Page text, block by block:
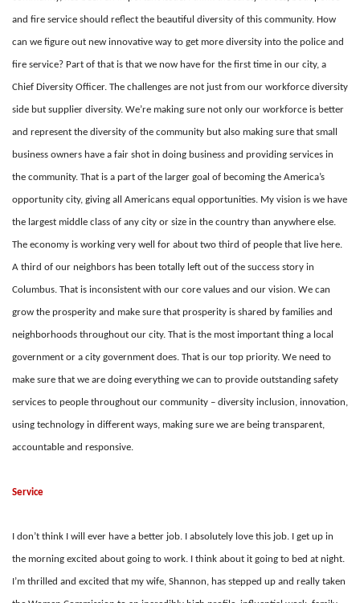
and fire service should reflect the beautiful diversity of this community. How
can we figure out new innovative way to get more diversity into the police and
fire service? Part of that is that we now have for the first time in our city, a
Chief Diversity Officer. The challenges are not just from our workforce diversity
side but supplier diversity. We’re making sure not only our workforce is better
and represent the diversity of the community but also making sure that small
business owners have a fair shot in doing business and providing services in
the community. That is a part of the larger goal of becoming the America’s
opportunity city, giving all Americans equal opportunities. My vision is we have
the largest middle class of any city or size in the country than anywhere else.
The economy is working very well for about two third of people that live here.
A third of our neighbors has been totally left out of the success story in
Columbus. That is inconsistent with our core values and our vision. We can
grow the prosperity and make sure that prosperity is shared by families and
neighborhoods throughout our city. That is the most important thing a local
government or a city government does. That is our top priority. We need to
make sure that we are doing everything we can to provide outstanding safety
services to people throughout our community – diversity inclusion, innovation,
using technology in different ways, making sure we are being transparent,
accountable and responsive.
Service
I don’t think I will ever have a better job. I absolutely love this job. I get up in
the morning excited about going to work. I think about it going to bed at night.
I’m thrilled and excited that my wife, Shannon, has stepped up and really taken